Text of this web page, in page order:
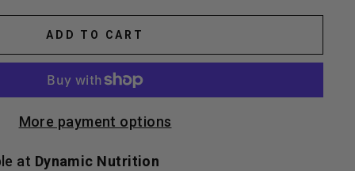
ADD TO CART
More payment options
at Dynamic Nutrition